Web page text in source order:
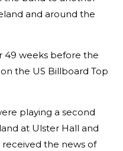
and around the
49 weeks before the
on the US Billboard Top
playing a second
at Ulster Hall and
the news of